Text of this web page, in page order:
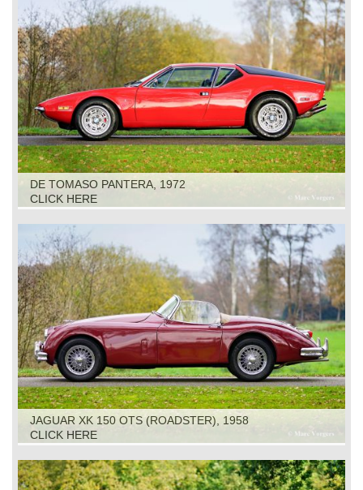
DE TOMASO PANTERA, 1972
CLICK HERE
JAGUAR XK 150 OTS (ROADSTER), 1958
CLICK HERE